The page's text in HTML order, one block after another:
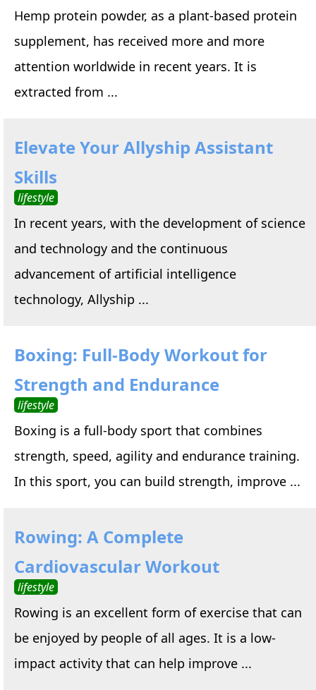
Hemp protein powder, as a plant-based protein
supplement, has received more and more
attention worldwide in recent years. It is
extracted from ...
Elevate Your Allyship Assistant
Skills
lifestyle
In recent years, with the development of science
and technology and the continuous
advancement of artificial intelligence
technology, Allyship ...
Boxing: Full-Body Workout for
Strength and Endurance
lifestyle
Boxing is a full-body sport that combines
strength, speed, agility and endurance training.
In this sport, you can build strength, improve ...
Rowing: A Complete
Cardiovascular Workout
lifestyle
Rowing is an excellent form of exercise that can
be enjoyed by people of all ages. It is a low-
impact activity that can help improve ...